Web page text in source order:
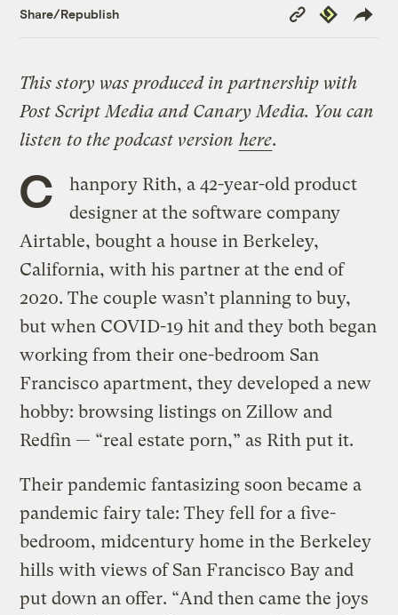
Share/Republish
Copy
Link
Republish
This story was produced in partnership with
Post Script Media and Canary Media. You can
listen to the podcast version here.
C
hanpory Rith, a 42-year-old product
designer at the software company
Airtable, bought a house in Berkeley,
California, with his partner at the end of
2020. The couple wasn’t planning to buy,
but when COVID-19 hit and they both began
working from their one-bedroom San
Francisco apartment, they developed a new
hobby: browsing listings on Zillow and
Redfin — “real estate porn,” as Rith put it.
Their pandemic fantasizing soon became a
pandemic fairy tale: They fell for a five-
bedroom, midcentury home in the Berkeley
hills with views of San Francisco Bay and
put down an offer. “And then came the joys